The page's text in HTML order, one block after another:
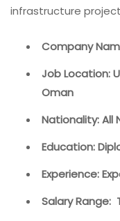
infrastructure
Company
Job Location:
Oman
Nationality: All
Education:
Experience:
Salary Range: